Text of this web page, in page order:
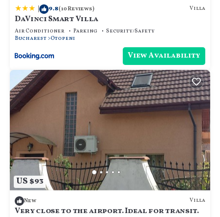
| 9.8(10 Reviews) Villa
DaVinci Smart Villa
Air Conditioner Parking
Security/Safety
Bucharest Otopeni
View Availability
US $93
New Villa
Very close to the airport. Ideal for transit.